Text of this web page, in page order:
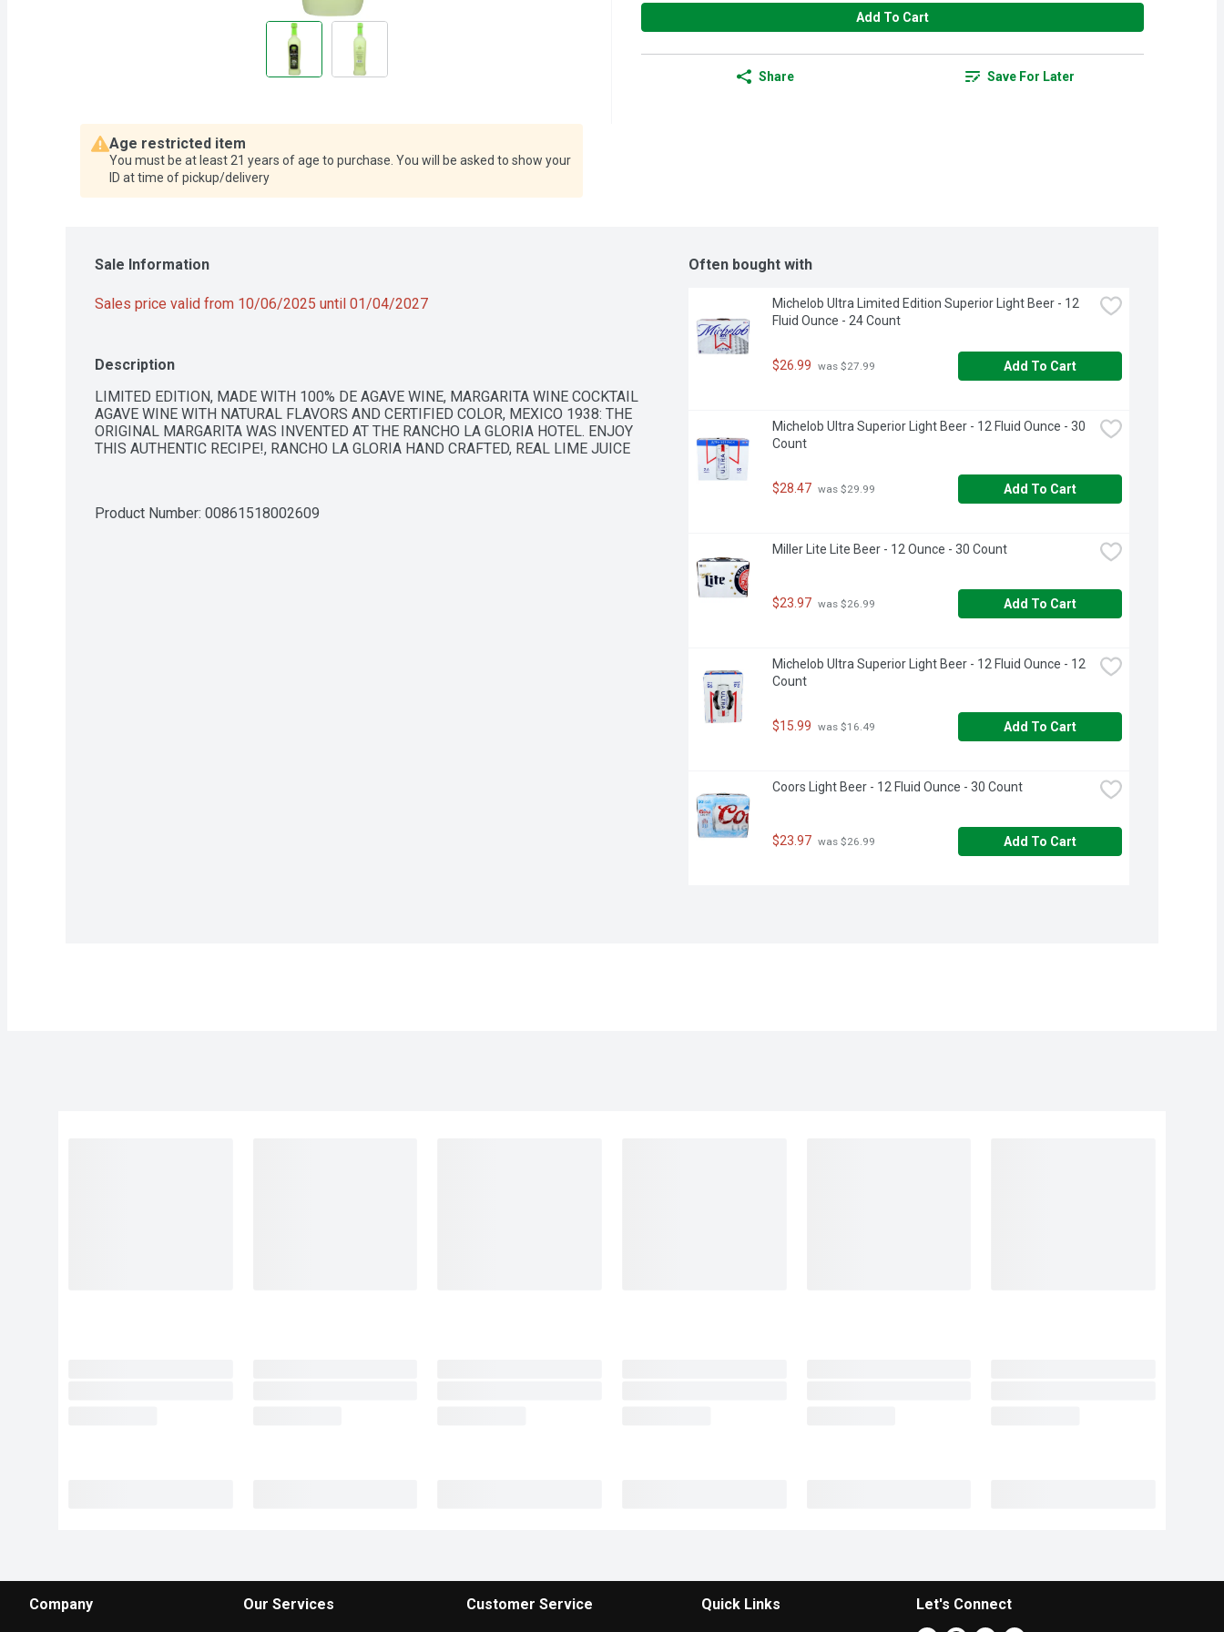
Add To Cart
Share Save For Later
Age restricted item
You must be at least 21 years of age to purchase. You will be asked to show your
ID at time of pickup/delivery
Sale Information
Sales price valid from 10/06/2025 until 01/04/2027
Description
LIMITED EDITION, MADE WITH 100% DE AGAVE WINE, MARGARITA WINE COCKTAIL
AGAVE WINE WITH NATURAL FLAVORS AND CERTIFIED COLOR, MEXICO 1938: THE
ORIGINAL MARGARITA WAS INVENTED AT THE RANCHO LA GLORIA HOTEL. ENJOY
THIS AUTHENTIC RECIPE!, RANCHO LA GLORIA HAND CRAFTED, REAL LIME JUICE
Product Number: 00861518002609
Often bought with
Michelob Ultra Limited Edition Superior Light Beer - 12
Fluid Ounce - 24 Count
$26.99 was $27.99 Add To Cart
Michelob Ultra Superior Light Beer - 12 Fluid Ounce - 30
Count
$28.47 was $29.99 Add To Cart
Miller Lite Lite Beer - 12 Ounce - 30 Count
$23.97 was $26.99 Add To Cart
Michelob Ultra Superior Light Beer - 12 Fluid Ounce - 12
Count
$15.99 was $16.49 Add To Cart
Coors Light Beer - 12 Fluid Ounce - 30 Count
$23.97 was $26.99 Add To Cart
Company Our Services Customer Service Quick Links Let's Connect